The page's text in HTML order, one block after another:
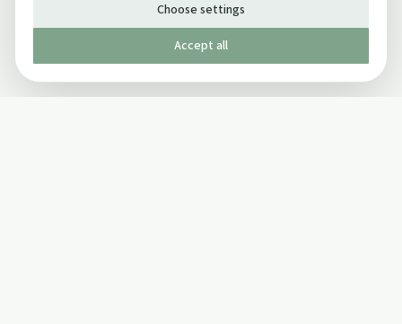
Choose settings
Accept all